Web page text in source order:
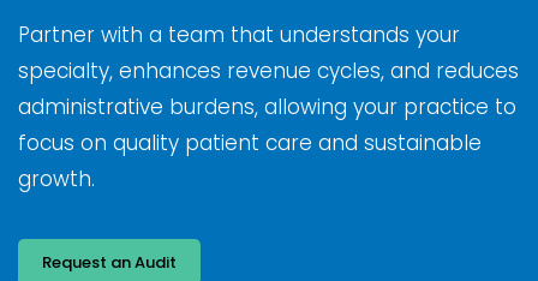
Partner with a team that understands your
specialty, enhances revenue cycles, and reduces
administrative burdens, allowing your practice to
focus on quality patient care and sustainable
growth.
Request an Audit